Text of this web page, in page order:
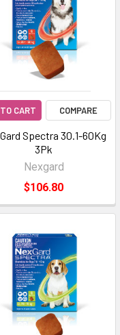
CART COMPARE
Spectra 30.1-60Kg
3Pk
Nexgard
$106.80